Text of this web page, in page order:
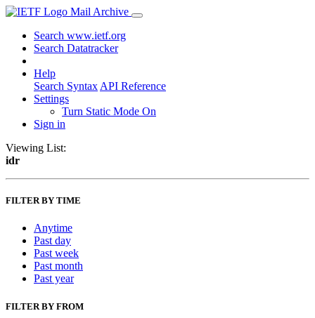
Mail Archive
Search www.ietf.org
Search Datatracker
Help
Search Syntax API Reference
Settings
Turn Static Mode On
Sign in
Viewing List:
idr
FILTER BY TIME
Anytime
Past day
Past week
Past month
Past year
FILTER BY FROM